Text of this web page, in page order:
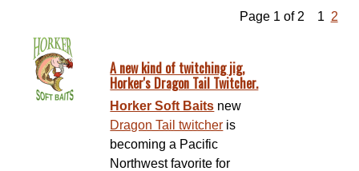
Page 1 of 2 1 2
A new kind of twitching jig,
Horker's Dragon Tail Twitcher.
Horker Soft Baits new
Dragon Tail twitcher is
becoming a Pacific
Northwest favorite for